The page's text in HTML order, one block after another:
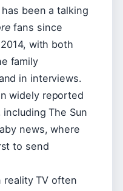
been a talking
fans since
with both
family
in interviews.
widely reported
The Sun
news, where
to send
reality TV often